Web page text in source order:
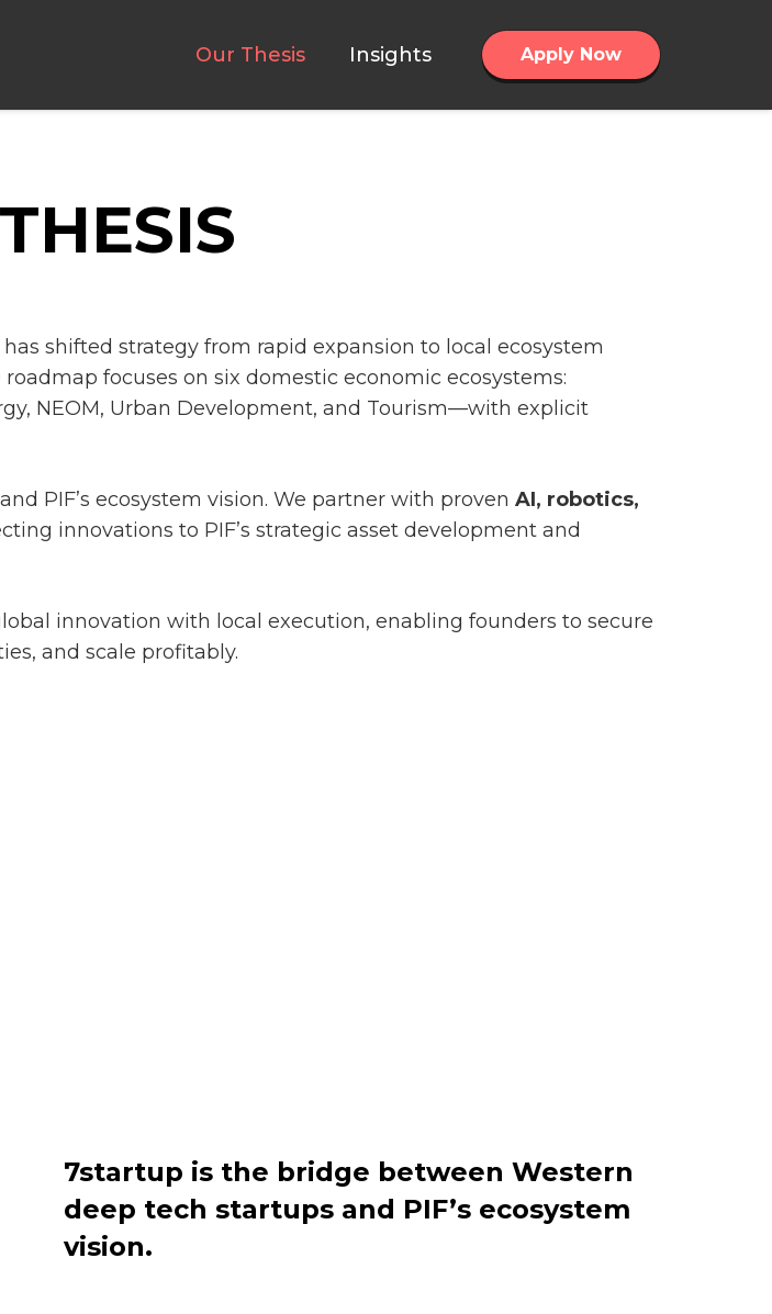
Our Thesis Insights Apply Now
shifted strategy from rapid expansion to local ecosystem
focuses on six domestic economic ecosystems:
NEOM, Urban Development, and Tourism—with explicit
PIF’s ecosystem vision. We partner with proven AI, robotics,
innovations to PIF’s strategic asset development and
innovation with local execution, enabling founders to secure
and scale profitably.
7startup is the bridge between Western
deep tech startups and PIF’s ecosystem
vision.